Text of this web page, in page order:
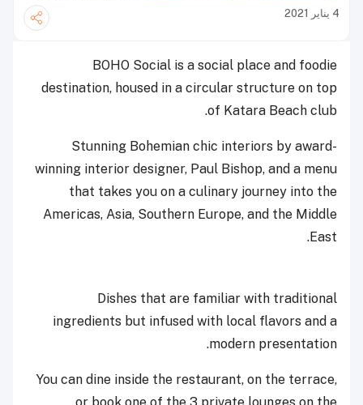
4 يناير 2021
BOHO Social is a social place and foodie
destination, housed in a circular structure on top
of Katara Beach club.
Stunning Bohemian chic interiors by award-
winning interior designer, Paul Bishop, and a menu
that takes you on a culinary journey into the
Americas, Asia, Southern Europe, and the Middle
East.
Dishes that are familiar with traditional
ingredients but infused with local flavors and a
modern presentation.
You can dine inside the restaurant, on the terrace,